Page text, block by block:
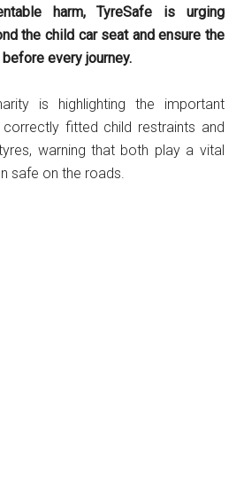
harm, TyreSafe is urging
the child car seat and ensure the
every journey.
is highlighting the important
fitted child restraints and
warning that both play a vital
safe on the roads.